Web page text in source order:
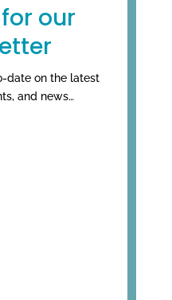
our
date on the latest
and news…